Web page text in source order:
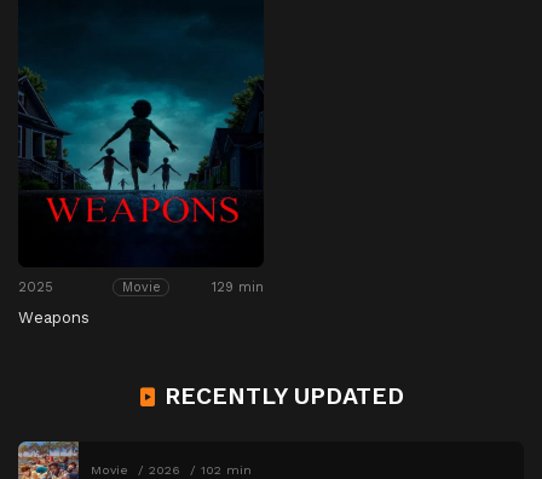
2025 Movie 129 min
Weapons
RECENTLY UPDATED
Movie 2026 102 min